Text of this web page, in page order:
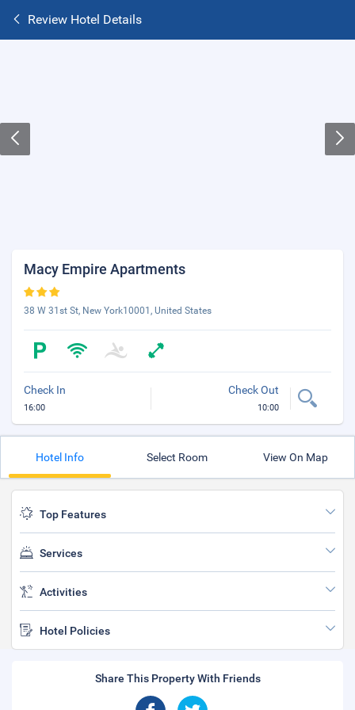
Review Hotel Details
Macy Empire Apartments
38 W 31st St, New York10001, United States
Check In
16:00
Check Out
10:00
Hotel Info Select Room View On Map
Top Features
Services
Activities
Hotel Policies
Share This Property With Friends